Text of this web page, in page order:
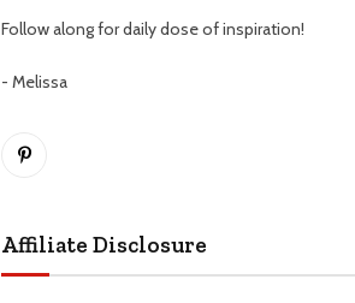
Follow along for daily dose of inspiration!
- Melissa
Pinterest
Affiliate Disclosure